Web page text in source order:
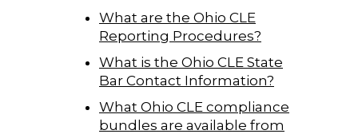
What are the Ohio CLE
Reporting Procedures?
What is the Ohio CLE State
Bar Contact Information?
What Ohio CLE compliance
bundles are available from